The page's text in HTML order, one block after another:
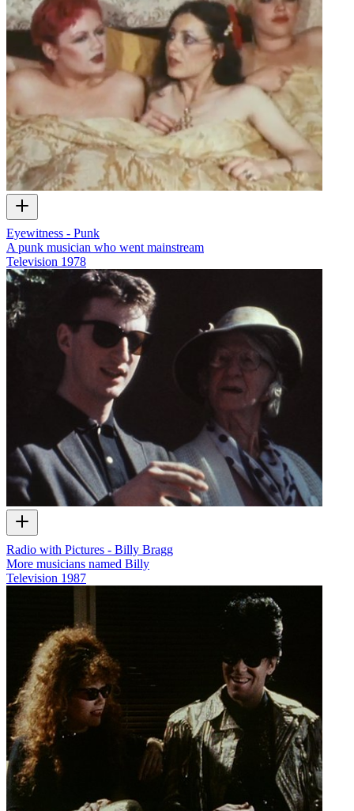
Eyewitness - Punk
A punk musician who went mainstream
Television 1978
Radio with Pictures - Billy Bragg
More musicians named Billy
Television 1987